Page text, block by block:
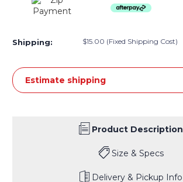
Shipping: $15.00 (Fixed Shipping Cost)
Estimate shipping
Product Description
Size & Specs
Delivery & Pickup Info